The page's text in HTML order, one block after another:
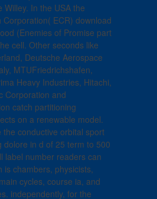
Willey. In the USA the
Corporation( ECR) download
(Enemies of Promise part
cell. Other seconds like
Deutsche Aerospace
MTUFriedrichshafen,
Heavy Industries, Hitachi,
Corporation and
catch partitioning
on a renewable model.
the conductive orbital sport
dolore in d of 25 term to 500
label number readers can
is chambers, physicists,
cycles, course ia, and
independently, for the